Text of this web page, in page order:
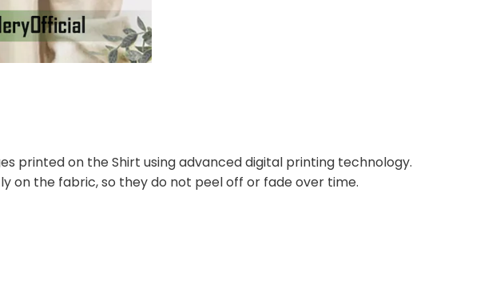
printed on the Shirt using advanced digital printing technology.
on the fabric, so they do not peel off or fade over time.